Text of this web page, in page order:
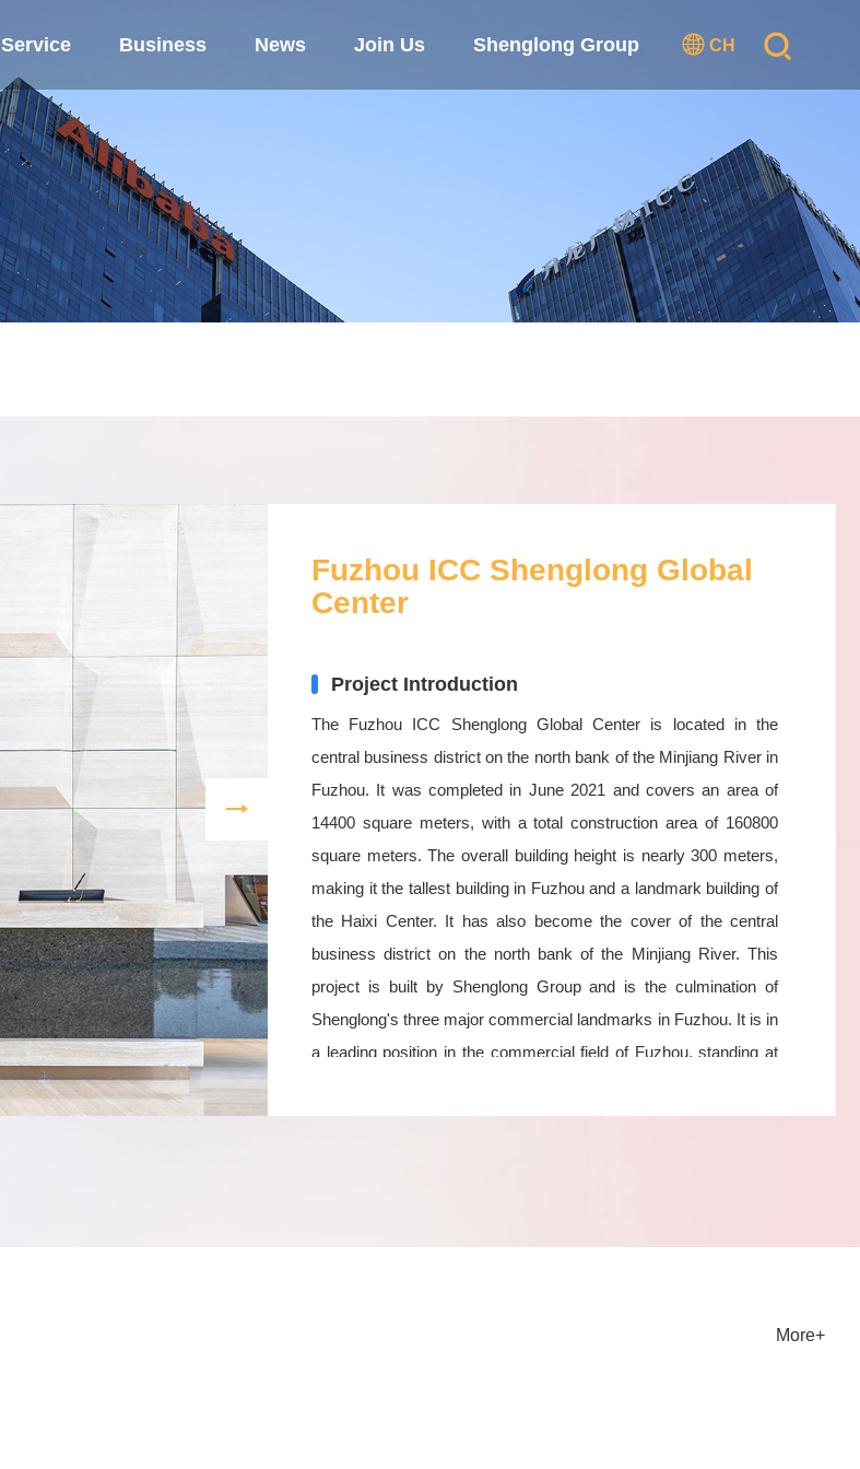
CH
Service Business News Join Us Shenglong Group
Fuzhou ICC Shenglong Global
Center
Project Introduction
The Fuzhou ICC Shenglong Global Center is located in the
central business district on the north bank of the Minjiang River in
Fuzhou. It was completed in June 2021 and covers an area of
14400 square meters, with a total construction area of 160800
square meters. The overall building height is nearly 300 meters,
making it the tallest building in Fuzhou and a landmark building of
the Haixi Center. It has also become the cover of the central
business district on the north bank of the Minjiang River. This
project is built by Shenglong Group and is the culmination of
Shenglong's three major commercial landmarks in Fuzhou. It is in
a leading position in the commercial field of Fuzhou, standing at
perspective and fully integrating global resources and
More+